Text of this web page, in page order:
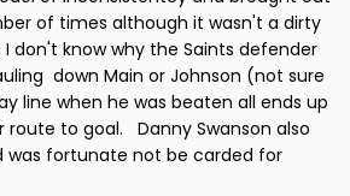
of times although it wasn't a dirty
don't know why the Saints defender
down Main or Johnson (not sure
line when he was beaten all ends up
route to goal. Danny Swanson also
was fortunate not be carded for